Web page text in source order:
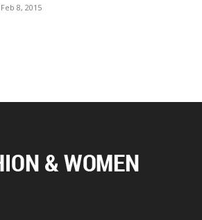
Feb 8, 2015